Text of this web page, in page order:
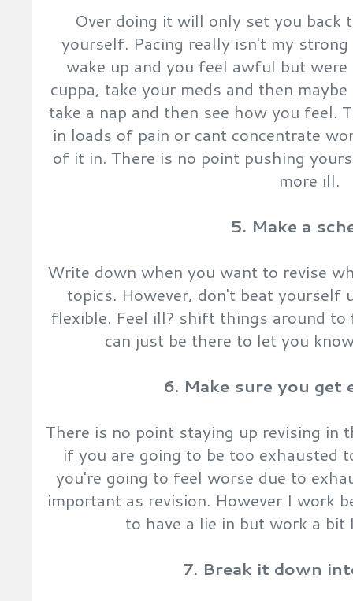
Over doing it will only set you back
yourself. Pacing really isn't my
wake up and you feel awful but
cuppa, take your meds and then
take a nap and then see how you feel.
in loads of pain or cant concentrate
of it in. There is no point pushing
more ill.
5. Make a
Write down when you want to revise
topics. However, don't beat yourself
flexible. Feel ill? shift things around
can just be there to let you
6. Make sure you get
There is no point staying up revising in
if you are going to be too exhausted
you're going to feel worse due to
important as revision. However I work
to have a lie in but work a bit
7. Break it down